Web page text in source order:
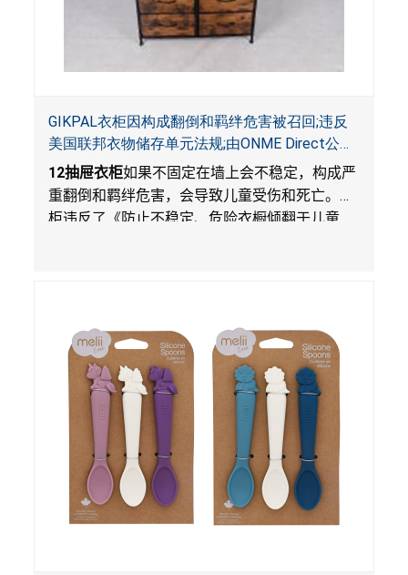
GIKPAL衣柜因构成翻倒和羁绊危害被召回;违反
美国联邦衣物储存单元法规;由ONME Direct公司
在Walmart.com平台独家销售
12抽屉衣柜如果不固定在墙上会不稳定，构成严
重翻倒和羁绊危害，会导致儿童受伤和死亡。衣
柜违反了《防止不稳定、危险衣橱倾翻于儿童